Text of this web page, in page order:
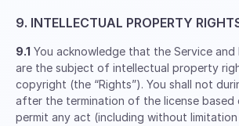
9. INTELLECTUAL PROPERTY
9.1 You acknowledge that the Service and
are the subject of intellectual property
copyright (the “Rights”). You shall not
after the termination of the license based
permit any act (including without